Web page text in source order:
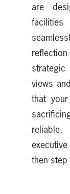
are
views
that
then